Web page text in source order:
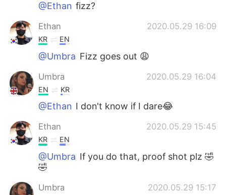
@Ethan fizz?
Ethan 2020.05.29 16:09
KR EN
@Umbra Fizz goes out 😩
Umbra 2020.05.29 16:04
EN KR
@Ethan I don't know if I dare😂
Ethan 2020.05.29 15:45
KR EN
@Umbra If you do that, proof shot plz 🤣
🤣
Umbra 2020.05.29 15:17